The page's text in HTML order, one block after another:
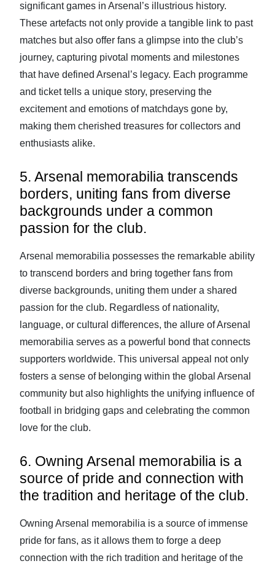
significant games in Arsenal’s illustrious history.
These artefacts not only provide a tangible link to past
matches but also offer fans a glimpse into the club’s
journey, capturing pivotal moments and milestones
that have defined Arsenal’s legacy. Each programme
and ticket tells a unique story, preserving the
excitement and emotions of matchdays gone by,
making them cherished treasures for collectors and
enthusiasts alike.
5. Arsenal memorabilia transcends
borders, uniting fans from diverse
backgrounds under a common
passion for the club.
Arsenal memorabilia possesses the remarkable ability
to transcend borders and bring together fans from
diverse backgrounds, uniting them under a shared
passion for the club. Regardless of nationality,
language, or cultural differences, the allure of Arsenal
memorabilia serves as a powerful bond that connects
supporters worldwide. This universal appeal not only
fosters a sense of belonging within the global Arsenal
community but also highlights the unifying influence of
football in bridging gaps and celebrating the common
love for the club.
6. Owning Arsenal memorabilia is a
source of pride and connection with
the tradition and heritage of the club.
Owning Arsenal memorabilia is a source of immense
pride for fans, as it allows them to forge a deep
connection with the rich tradition and heritage of the